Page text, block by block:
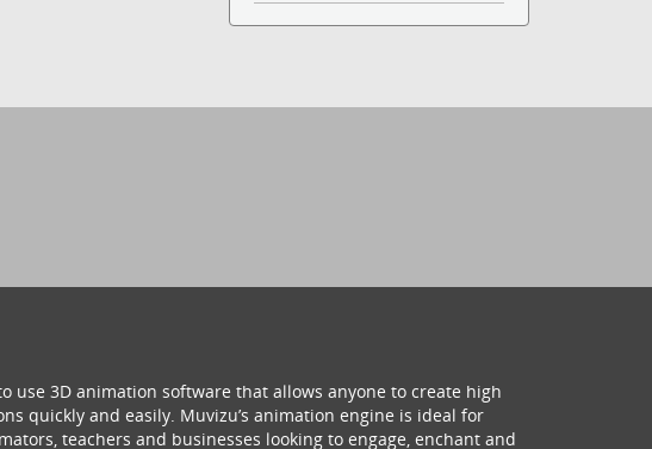
use 3D animation software that allows anyone to create high
quickly and easily. Muvizu’s animation engine is ideal for
teachers and businesses looking to engage, enchant and